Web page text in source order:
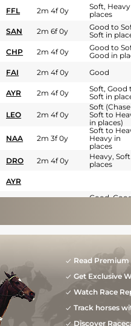
FFL 2m 4f 0y
Soft,
places
SAN 2m 6f 0y
Good to
Soft in
CHP 2m 4f 0y
Good to
Good in
FAI 2m 4f 0y Good
AYR 2m 4f 0y
Soft, Good
Soft in
LEO 2m 4f 0y
Soft
Soft to
in places)
NAA 2m 3f 0y
Soft to
Heavy in
places
DRO 2m 4f 0y
Heavy,
places
AYR
Good,
Soft to
in places
2m 1f 0y
Good to
Good in
Read Premium
Get Exclusive
Watch Race
Track horses
Discover